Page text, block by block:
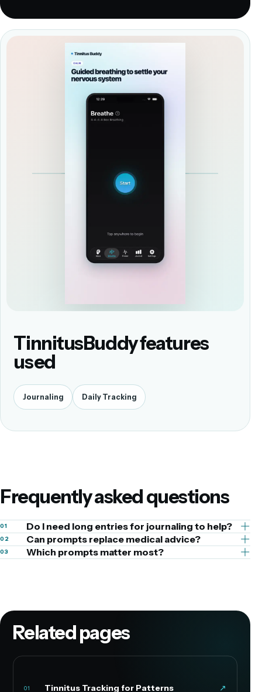
TinnitusBuddy features
used
Journaling Daily Tracking
Frequently asked questions
01 Do I need long entries for journaling to help?
02 Can prompts replace medical advice?
03 Which prompts matter most?
Related pages
01 Tinnitus Tracking for Patterns ↗